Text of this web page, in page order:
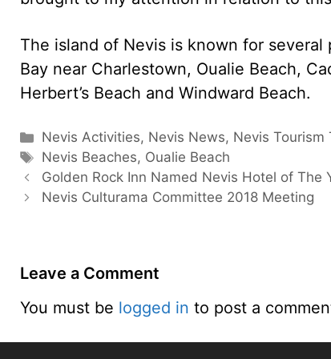
The island of Nevis is known for
Bay near Charlestown, Oualie Beach,
Herbert’s Beach and Windward Beach.
Categories
Nevis Activities, Nevis News, Nevis Tourism
Tags
Nevis Beaches, Oualie Beach
Golden Rock Inn Named Nevis Hotel of The
Nevis Culturama Committee 2018 Meeting
Leave a Comment
You must be logged in to post a